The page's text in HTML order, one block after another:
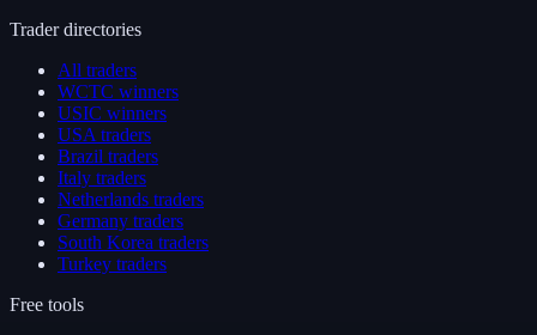
Trader directories
All traders
WCTC winners
USIC winners
USA traders
Brazil traders
Italy traders
Netherlands traders
Germany traders
South Korea traders
Turkey traders
Free tools